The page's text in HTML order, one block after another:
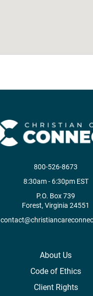
800-526-8673
8:30am - 6:30pm EST
P.O. Box 739
Forest, Virginia 24551
About Us
Code of Ethics
Client Rights